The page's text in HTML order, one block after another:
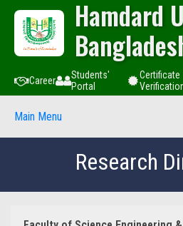
Hamdard
Career
Students'
Portal
Certificate
Main Menu
Research